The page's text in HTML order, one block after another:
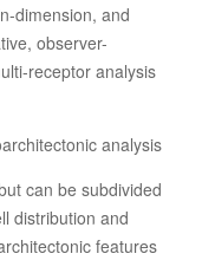
dimension, and
observer-
receptor analysis
analysis
can be subdivided
distribution and
features